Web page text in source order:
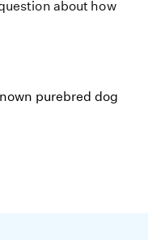
about how
tests of
purebred dog